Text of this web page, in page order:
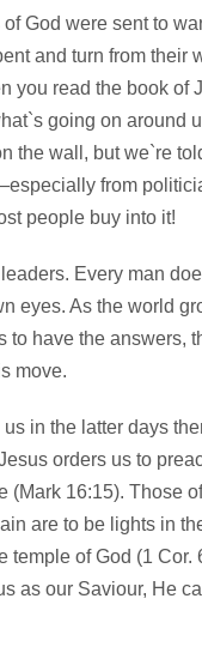
God were sent to
and turn from their
you read the book of
going on around
the wall, but we`re
from
people buy into it!
Every man
eyes. As the world
to have the answers,
move.
in the latter days
orders us to
(Mark 16:15). Those
are to be lights in
temple of God (1 Cor.
as our Saviour, He